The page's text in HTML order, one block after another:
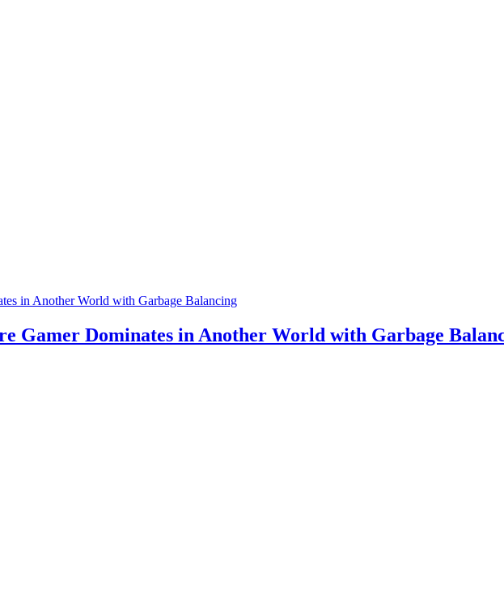
in Another World with Garbage Balancing
Gamer Dominates in Another World with Garbage